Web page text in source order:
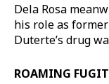
Dela Rosa
his role as
Duterte’s drug
ROAMING